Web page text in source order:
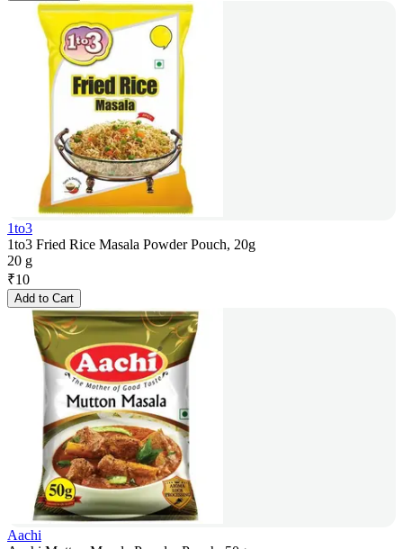
1to3
1to3 Fried Rice Masala Powder Pouch, 20g
20 g
₹10
Add to Cart
Aachi